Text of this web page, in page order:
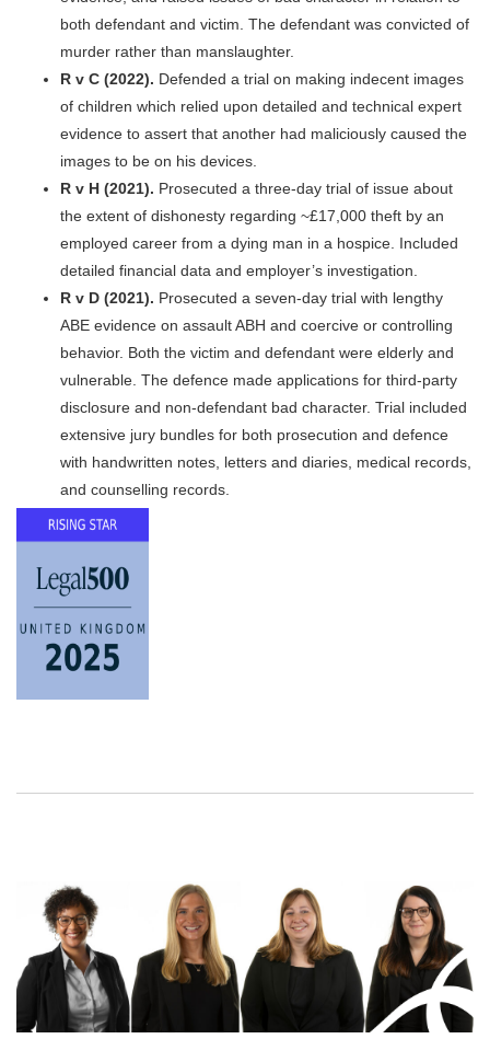
both defendant and victim. The defendant was convicted of
murder rather than manslaughter.
R v C (2022). Defended a trial on making indecent images
of children which relied upon detailed and technical expert
evidence to assert that another had maliciously caused the
images to be on his devices.
R v H (2021). Prosecuted a three-day trial of issue about
the extent of dishonesty regarding ~£17,000 theft by an
employed career from a dying man in a hospice. Included
detailed financial data and employer’s investigation.
R v D (2021). Prosecuted a seven-day trial with lengthy
ABE evidence on assault ABH and coercive or controlling
behavior. Both the victim and defendant were elderly and
vulnerable. The defence made applications for third-party
disclosure and non-defendant bad character. Trial included
extensive jury bundles for both prosecution and defence
with handwritten notes, letters and diaries, medical records,
and counselling records.